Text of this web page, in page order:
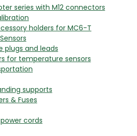
series with M12 connectors
holders for MC6-T
plugs and leads
for temperature sensors
supports
& Fuses
cords